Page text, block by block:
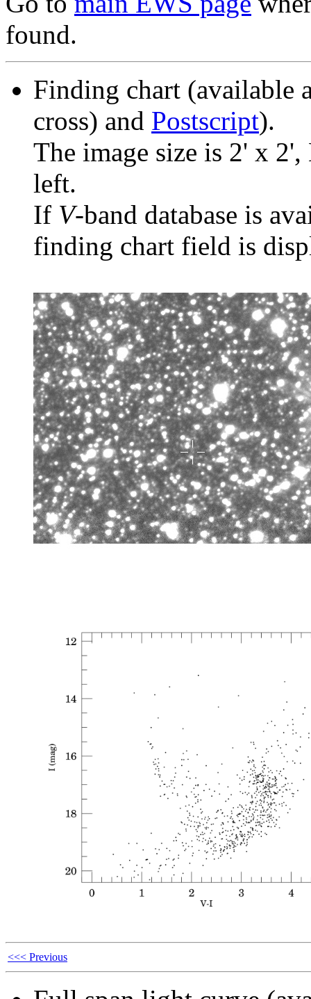
found.
Finding chart (available
cross) and Postscript).
The image size is 2' x
left.
If V-band database is
finding chart field is
<<< Previous